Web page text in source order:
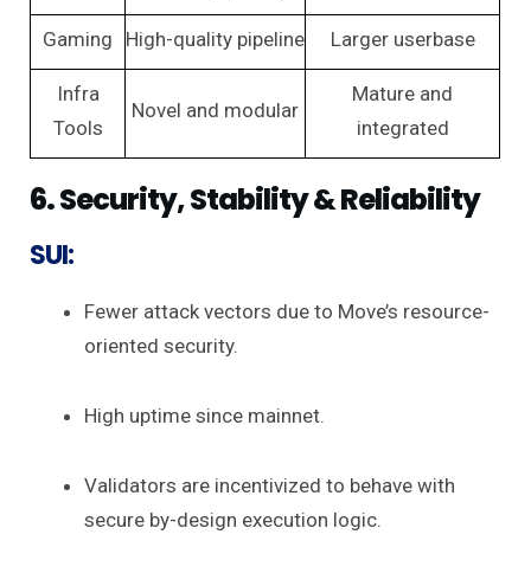
Gaming High-quality pipeline Larger userbase
Infra
Tools
Novel and modular
Mature and
integrated
6. Security, Stability & Reliability
SUI:
Fewer attack vectors due to Move’s resource-
oriented security.
High uptime since mainnet.
Validators are incentivized to behave with
secure by-design execution logic.